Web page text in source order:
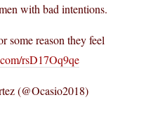
with bad intentions.
some reason they feel
rsD17Oq9qe
(@Ocasio2018)